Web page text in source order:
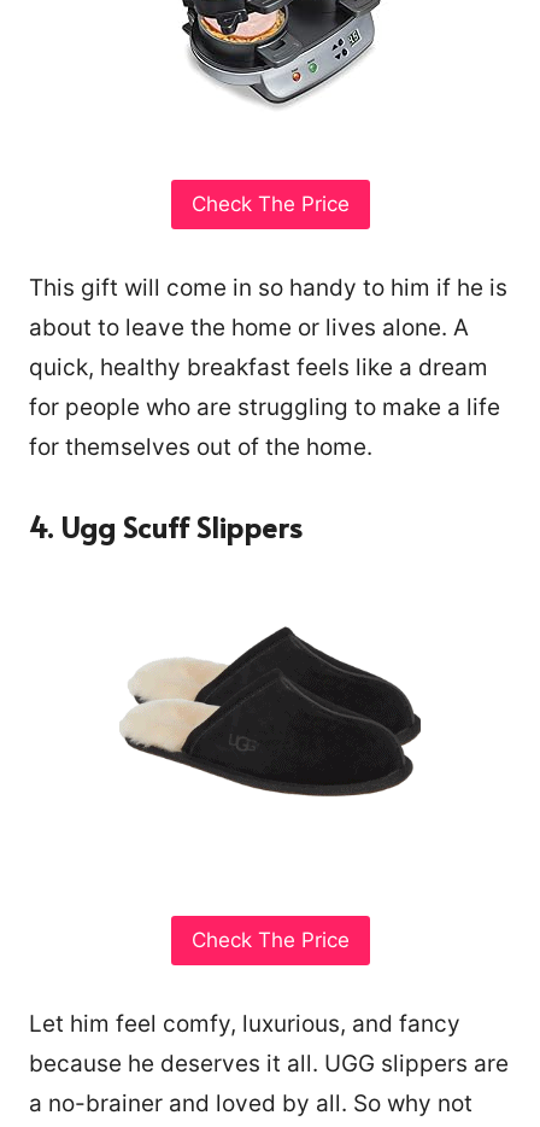
Check The Price
This gift will come in so handy to him if he is
about to leave the home or lives alone. A
quick, healthy breakfast feels like a dream
for people who are struggling to make a life
for themselves out of the home.
4. Ugg Scuff Slippers
Check The Price
Let him feel comfy, luxurious, and fancy
because he deserves it all. UGG slippers are
a no-brainer and loved by all. So why not